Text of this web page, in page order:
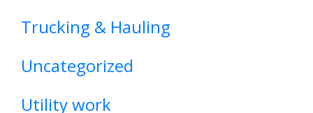
Trucking & Hauling
Uncategorized
Utility work